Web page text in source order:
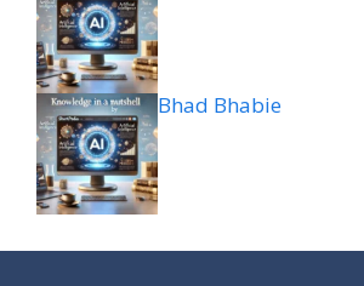
Bhad Bhabie